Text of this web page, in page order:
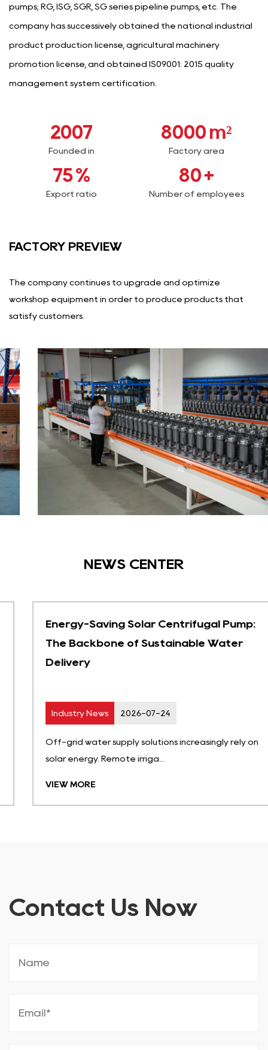
pumps; RG, ISG, SGR, SG series pipeline pumps, etc. The
company has successively obtained the national industrial
product production license, agricultural machinery
promotion license, and obtained IS09001: 2015 quality
management system certification.
2007
Founded in
8000 m²
Factory area
75%
Export ratio
80 +
Number of employees
FACTORY PREVIEW
The company continues to upgrade and optimize
workshop equipment in order to produce products that
satisfy customers.
NEWS CENTER
Energy-Saving Solar Centrifugal Pump:
The Backbone of Sustainable Water
Delivery
Industry News 2026-07-24
Off-grid water supply solutions increasingly rely on
solar energy. Remote irriga...
VIEW MORE
Contact Us Now